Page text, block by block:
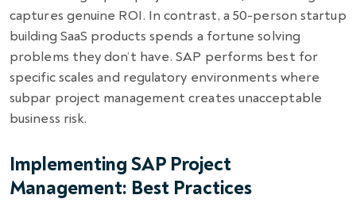
captures genuine ROI. In contrast, a 50-person startup
building SaaS products spends a fortune solving
problems they don’t have. SAP performs best for
specific scales and regulatory environments where
subpar project management creates unacceptable
business risk.
Implementing SAP Project
Management: Best Practices